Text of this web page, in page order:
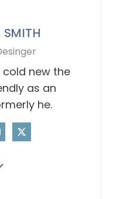
SMITH
new the
as an
he.